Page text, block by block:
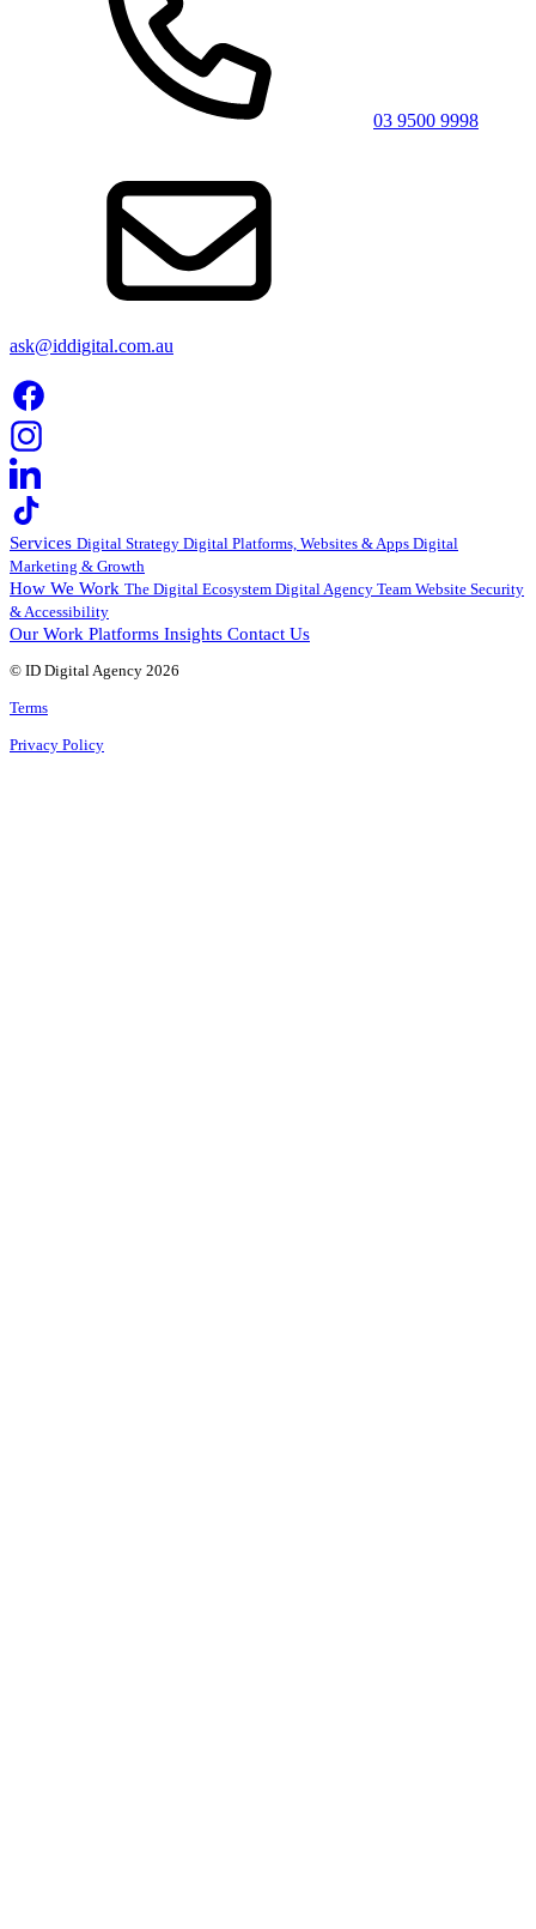
03 9500 9998
ask@iddigital.com.au
Services Digital Strategy Digital Platforms, Websites & Apps Digital
Marketing & Growth
How We Work The Digital Ecosystem Digital Agency Team Website Security
& Accessibility
Our Work Platforms Insights Contact Us
© ID Digital Agency 2026
Terms
Privacy Policy